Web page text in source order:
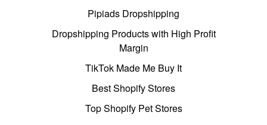
Pipiads Dropshipping
Dropshipping Products with High Profit
Margin
TikTok Made Me Buy It
Best Shopify Stores
Top Shopify Pet Stores